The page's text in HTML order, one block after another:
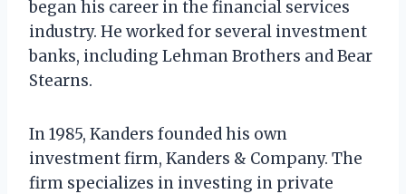
began his career in the financial services
industry. He worked for several investment
banks, including Lehman Brothers and Bear
Stearns.
In 1985, Kanders founded his own
investment firm, Kanders & Company. The
firm specializes in investing in private